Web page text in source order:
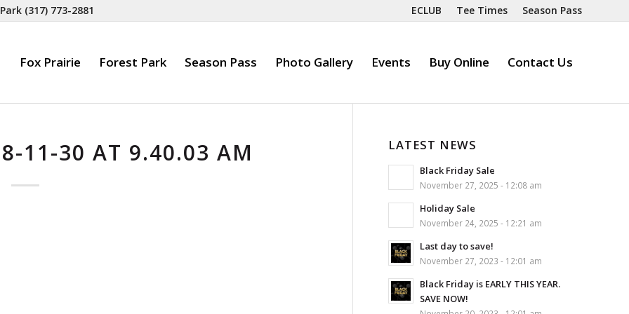
ECLUB Tee Times Season Pass
(317) 773-2881
Fox Prairie Forest Park Season Pass Photo Gallery Events Buy Online Contact Us
11-30 AT 9.40.03 AM LATEST NEWS
Black Friday Sale
November 27, 2025 - 12:08 am
Holiday Sale
November 24, 2025 - 12:21 am
Last day to save!
November 27, 2023 - 12:01 am
Black Friday is EARLY THIS YEAR.
SAVE NOW!